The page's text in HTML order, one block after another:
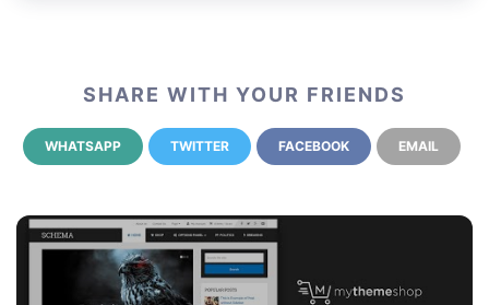
SHARE WITH YOUR FRIENDS
WHATSAPP TWITTER FACEBOOK EMAIL